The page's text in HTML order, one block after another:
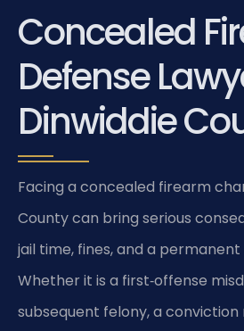
Concealed
Defense
Dinwiddie
Facing a concealed firearm
County can bring serious
jail time, fines, and a
Whether it is a first‑offense
subsequent felony, a